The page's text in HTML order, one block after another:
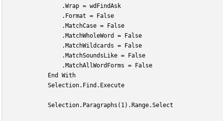
                .Wrap = wdFindAsk
                .Format = False
                .MatchCase = False
                .MatchWholeWord = False
                .MatchWildcards = False
                .MatchSoundsLike = False
                .MatchAllWordForms = False
            End With
            Selection.Find.Execute
            Selection.Paragraphs(1).Range.Select